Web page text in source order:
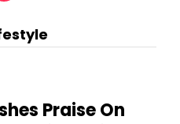
Praise On